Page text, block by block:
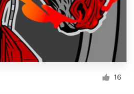
16